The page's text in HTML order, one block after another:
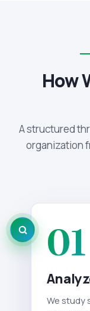
How
A structured
organization
01
We study